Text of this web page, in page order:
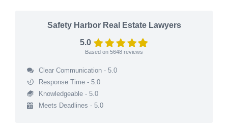
Safety Harbor Real Estate Lawyers
5.0
Based on 5648 reviews
Clear Communication - 5.0
Response Time - 5.0
Knowledgeable - 5.0
Meets Deadlines - 5.0